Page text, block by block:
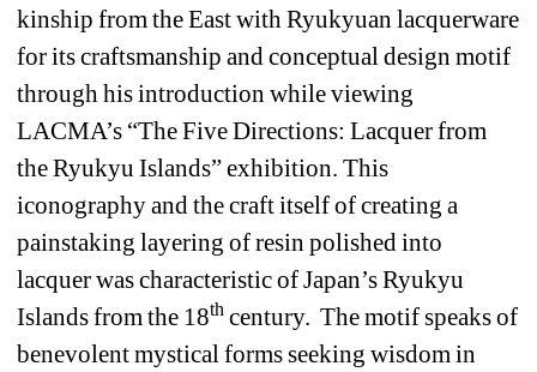
kinship from the East with Ryukyuan lacquerware
for its craftsmanship and conceptual design motif
through his introduction while viewing
LACMA’s “The Five Directions: Lacquer from
the Ryukyu Islands” exhibition. This
iconography and the craft itself of creating a
painstaking layering of resin polished into
lacquer was characteristic of Japan’s Ryukyu
Islands from the 18th century. The motif speaks of
benevolent mystical forms seeking wisdom in